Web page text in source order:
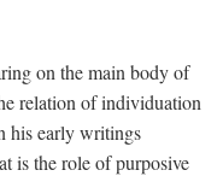
on the main body of
relation of individuation
his early writings
is the role of purposive